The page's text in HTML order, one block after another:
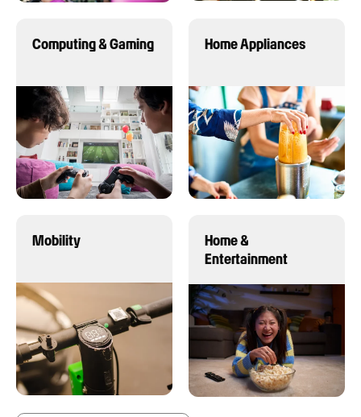
Computing & Gaming Home Appliances
Mobility
Home &
Entertainment